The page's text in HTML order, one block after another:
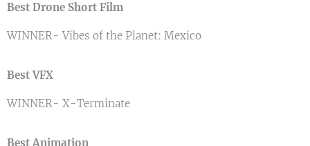
Best Drone Short Film
WINNER- Vibes of the Planet: Mexico
Best VFX
WINNER- X-Terminate
Best Animation